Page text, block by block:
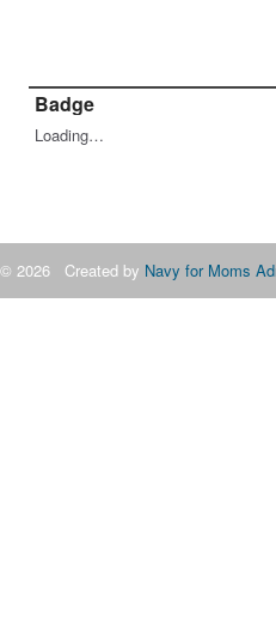
Badge
Loading…
© 2026 Created by Navy for Moms